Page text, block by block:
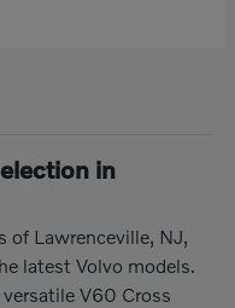
in
of Lawrenceville, NJ,
latest Volvo models.
V60 Cross